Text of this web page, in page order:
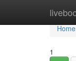
Home
Home
1